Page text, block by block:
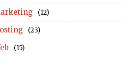
(12)
(23)
(15)